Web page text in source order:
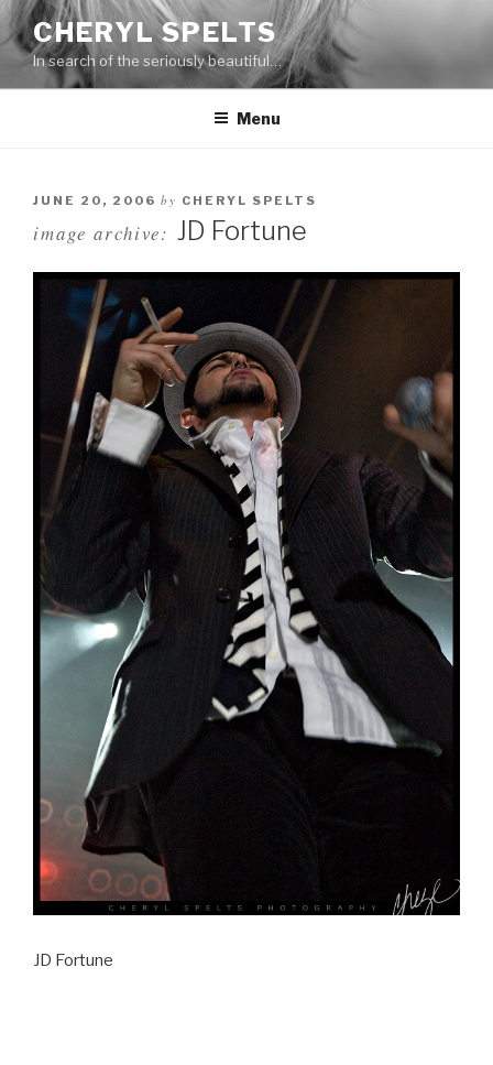
Skip
to
content
CHERYL SPELTS
In search of the seriously beautiful…
Menu
JUNE 20, 2006 by CHERYL SPELTS
image archive: JD Fortune
JD Fortune